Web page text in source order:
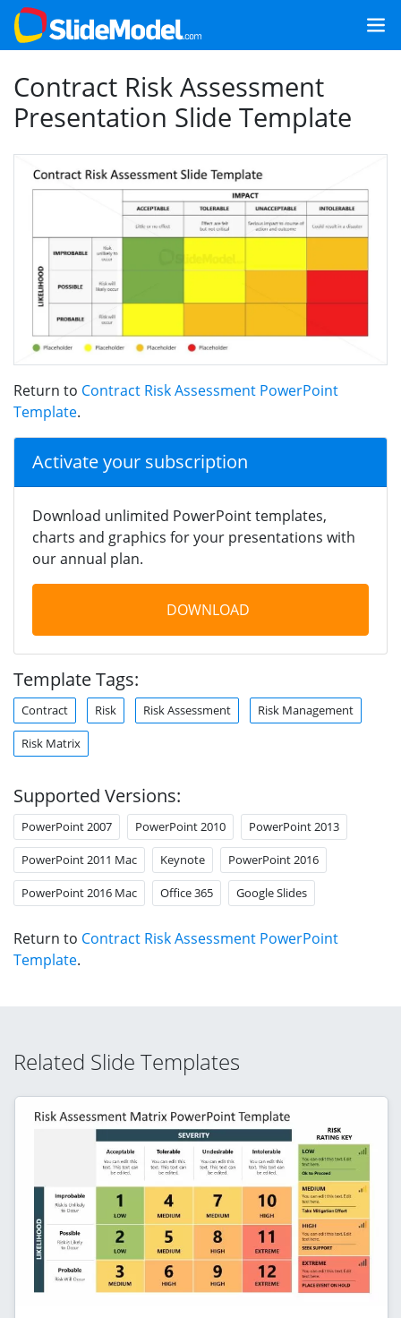
Contract Risk Assessment
Presentation Slide Template
Return to Contract Risk Assessment PowerPoint
Template.
Activate your subscription
Download unlimited PowerPoint templates,
charts and graphics for your presentations with
our annual plan.
DOWNLOAD
Template Tags:
Contract Risk Risk Assessment Risk Management
Risk Matrix
Supported Versions:
PowerPoint 2007 PowerPoint 2010 PowerPoint 2013
PowerPoint 2011 Mac Keynote PowerPoint 2016
PowerPoint 2016 Mac Office 365 Google Slides
Return to Contract Risk Assessment PowerPoint
Template.
Related Slide Templates